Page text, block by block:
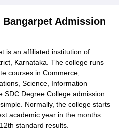
Bangarpet Admission
is an affiliated institution of
Karnataka. The college runs
courses in Commerce,
Science, Information
SDC Degree College admission
Normally, the college starts
academic year in the months
standard results.